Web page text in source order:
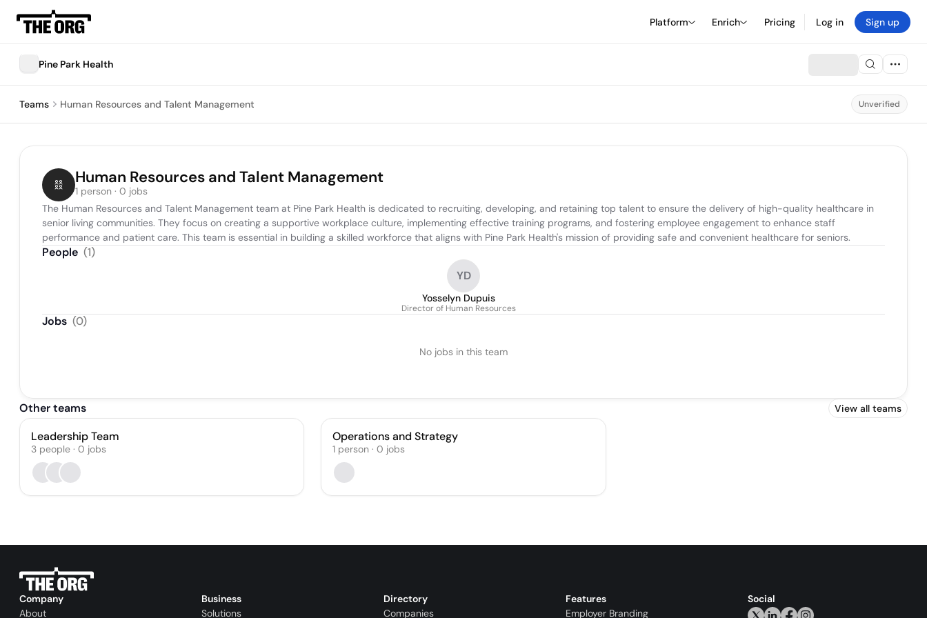
Platform Enrich Pricing Log in Sign up
Pine Park Health
Teams Human Resources and Talent Management Unverified
Human Resources and Talent Management
1 person · 0 jobs
The Human Resources and Talent Management team at Pine Park Health is dedicated to recruiting, developing, and retaining top talent to ensure the delivery of high-quality healthcare in
senior living communities. They focus on creating a supportive workplace culture, implementing effective training programs, and fostering employee engagement to enhance staff
performance and patient care. This team is essential in building a skilled workforce that aligns with Pine Park Health's mission of providing safe and convenient healthcare for seniors.
People (1)
YD
Yosselyn Dupuis
Director of Human Resources
Jobs (0)
No jobs in this team
Other teams View all teams
Leadership Team
3 people · 0 jobs
Operations and Strategy
1 person · 0 jobs
Company
About
Business
Solutions
Directory
Companies
Features
Employer Branding
Social